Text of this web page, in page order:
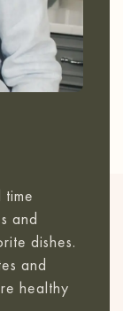
and
dishes.
and
healthy